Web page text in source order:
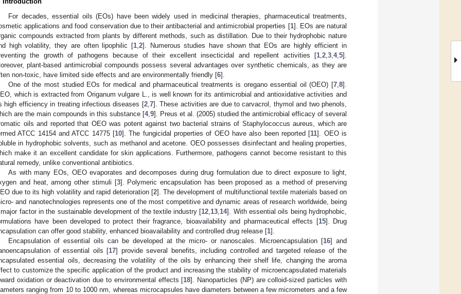
For decades, essential oils (EOs) have been widely used in medicinal therapies, pharmaceutical treatments,
applications and food conservation due to their antibacterial and antimicrobial properties [1]. EOs are natural
compounds extracted from plants by different methods, such as distillation. Due to their hydrophobic nature
high volatility, they are often lipophilic [1, 2]. Numerous studies have shown that EOs are highly efficient in
the growth of pathogens because of their excellent insecticidal and repellent activities [1 2 3 4, 5].
plant-based antimicrobial compounds possess several advantages over synthetic chemicals, as they are
non-toxic, have limited side effects and are environmentally friendly [6].
One of the most studied EOs for medical and pharmaceutical treatments is oregano essential oil (OEO) [7 8].
which is extracted from Origanum vulgare L., is well known for its antimicrobial and antioxidative activities and
high efficiency in treating infectious diseases [2, 7]. These activities are due to carvacrol, thymol and two phenols,
are the main compounds in this substance [4, 9]. Preus et al. (2005) studied the antimicrobial efficacy of several
oils and reported that OEO was potent against two bacterial strains of Staphylococcus aureus, which are
ATCC 14154 and ATCC 14775 [10]. The fungicidal properties of OEO have also been reported [11]. OEO is
in hydrophobic solvents, such as methanol and acetone. OEO possesses disinfectant and healing properties,
make it an excellent candidate for skin applications. Furthermore, pathogens cannot become resistant to this
remedy, unlike conventional antibiotics.
As with many EOs, OEO evaporates and decomposes during drug formulation due to direct exposure to light,
and heat, among other stimuli [3]. Polymeric encapsulation has been proposed as a method of preserving
due to its high volatility and rapid deterioration [2]. The development of multifunctional textile materials based on
and nanotechnologies represents one of the most competitive and dynamic areas of research worldwide, being
factor in the sustainable development of the textile industry [12 13 14]. With essential oils being hydrophobic,
have been developed to protect their fragrance, bioavailability and pharmaceutical effects [15]. Drug
can offer good stability, enhanced bioavailability and controlled drug release [1].
Encapsulation of essential oils can be developed at the micro- or nanoscales. Microencapsulation [16] and
of essential oils [17] provide several benefits, including controlled and targeted release of the
essential oils, decreasing the volatility of the oils by enhancing their shelf life, changing the aroma
to customize the specific application of the product and increasing the stability of microencapsulated materials
oxidation or deactivation due to environmental effects [18]. Nanoparticles (NP) are colloid-sized particles with
ranging from 10 to 1000 nm, whereas microcapsules have diameters between a few micrometers and a few